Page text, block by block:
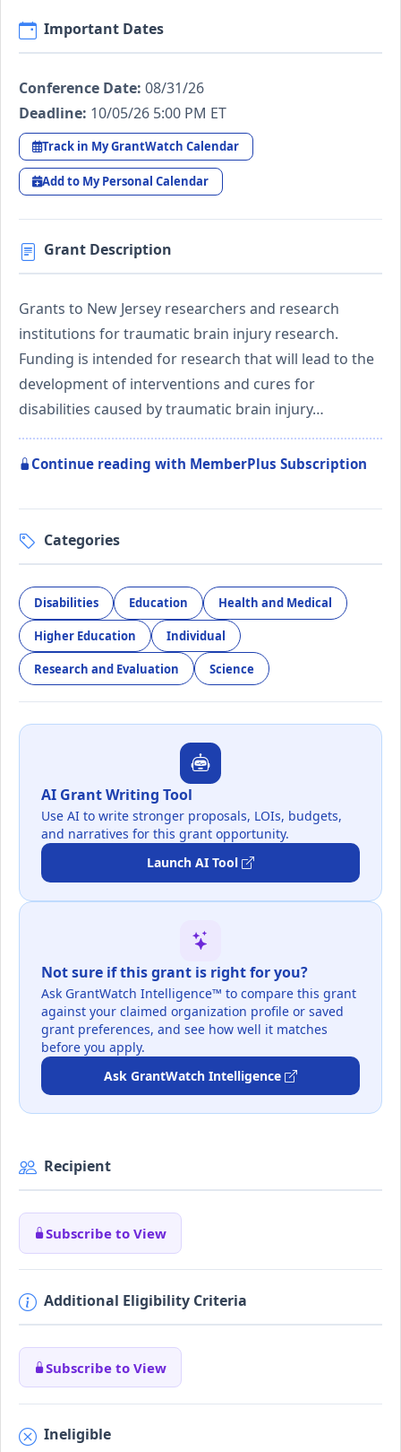
Important Dates
Conference Date: 08/31/26
Deadline: 10/05/26 5:00 PM ET
Track in My GrantWatch Calendar
Add to My Personal Calendar
Grant Description
Grants to New Jersey researchers and research
institutions for traumatic brain injury research.
Funding is intended for research that will lead to the
development of interventions and cures for
disabilities caused by traumatic brain injury…
Continue reading with MemberPlus Subscription
Categories
Disabilities Education Health and Medical
Higher Education Individual
Research and Evaluation Science
AI Grant Writing Tool
Use AI to write stronger proposals, LOIs, budgets,
and narratives for this grant opportunity.
Launch AI Tool
Not sure if this grant is right for you?
Ask GrantWatch Intelligence™ to compare this grant
against your claimed organization profile or saved
grant preferences, and see how well it matches
before you apply.
Ask GrantWatch Intelligence
Recipient
Subscribe to View
Additional Eligibility Criteria
Subscribe to View
Ineligible